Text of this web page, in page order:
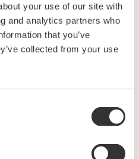
your use of our site with
and analytics partners who
that you’ve
collected from your use
of energy-efficient